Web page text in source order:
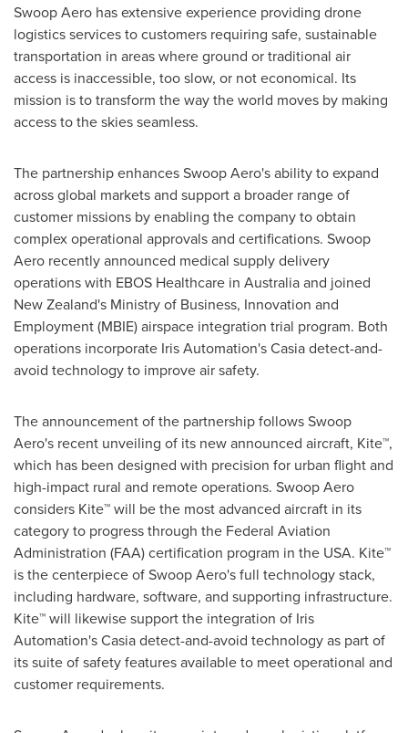
Swoop Aero has extensive experience providing drone
logistics services to customers requiring safe, sustainable
transportation in areas where ground or traditional air
access is inaccessible, too slow, or not economical. Its
mission is to transform the way the world moves by making
access to the skies seamless.
The partnership enhances Swoop Aero's ability to expand
across global markets and support a broader range of
customer missions by enabling the company to obtain
complex operational approvals and certifications. Swoop
Aero recently announced medical supply delivery
operations with EBOS Healthcare in Australiaand joined
New Zealand's Ministry of Business, Innovation and
Employment (MBIE) airspace integration trial program. Both
operations incorporate Iris Automation's Casia detect-and-
avoid technology to improve air safety.
The announcement of the partnership follows Swoop
Aero's recent unveiling of its new announced aircraft, Kite™,
which has been designed with precision for urban flight and
high-impact rural and remote operations. Swoop Aero
considers Kite™will be the most advanced aircraft in its
category to progress through the Federal Aviation
Administration (FAA) certification program in the USA. Kite™
is the centerpiece of Swoop Aero's full technology stack,
including hardware, software, and supporting infrastructure.
Kite™will likewise support the integration of Iris
Automation's Casia detect-and-avoid technology as part of
its suite of safety features available to meet operational and
customer requirements.